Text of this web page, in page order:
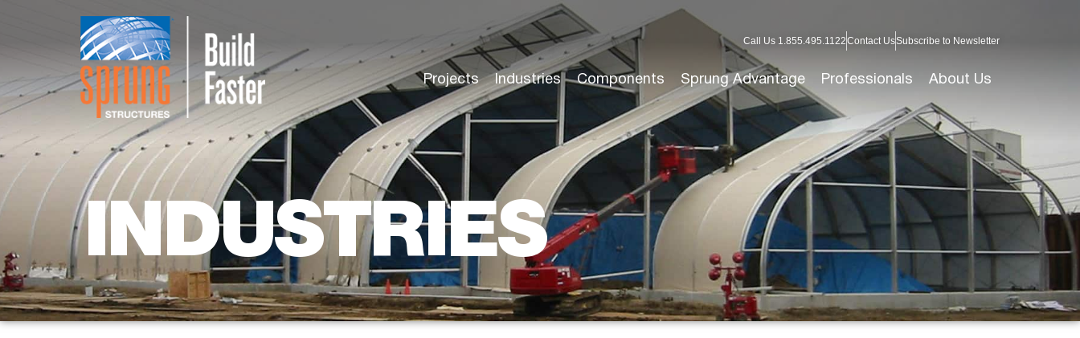
Call Us 1.855.495.1122Contact UsSubscribe to Newsletter
Projects Industries Components Sprung Advantage Professionals About Us
INDUSTRIES